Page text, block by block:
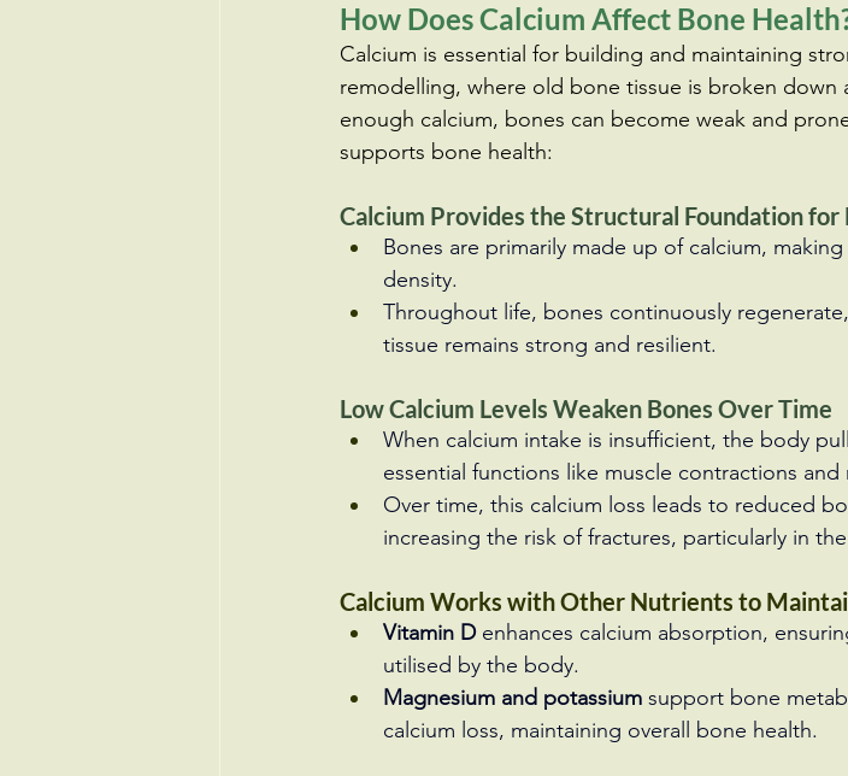
How Does Calcium Affect Bone
Calcium is essential for building and maintaining
remodelling, where old bone tissue is broken
enough calcium, bones can become weak and
supports bone health:
Calcium Provides the Structural Foundation for
Bones are primarily made up of calcium,
density.
Throughout life, bones continuously
tissue remains strong and resilient.
Low Calcium Levels Weaken Bones Over Time
When calcium intake is insufficient, the body
essential functions like muscle contractions and
Over time, this calcium loss leads to reduced
increasing the risk of fractures, particularly in
Calcium Works with Other Nutrients to
Vitamin D enhances calcium absorption,
utilised by the body.
Magnesium and potassium support bone
calcium loss, maintaining overall bone health.